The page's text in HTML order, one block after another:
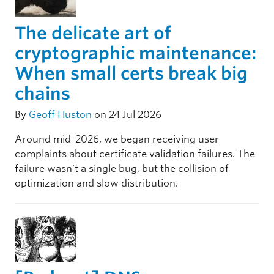
The delicate art of
cryptographic maintenance:
When small certs break big
chains
By Geoff Huston on 24 Jul 2026
Around mid-2026, we began receiving user
complaints about certificate validation failures. The
failure wasn’t a single bug, but the collision of
optimization and slow distribution.